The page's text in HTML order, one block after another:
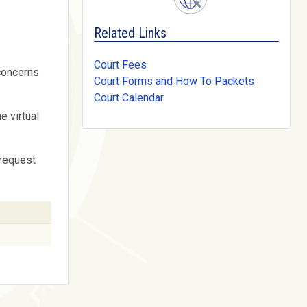
virtual
Related Links
Court Fees
Court Forms and How To Packets
Court Calendar